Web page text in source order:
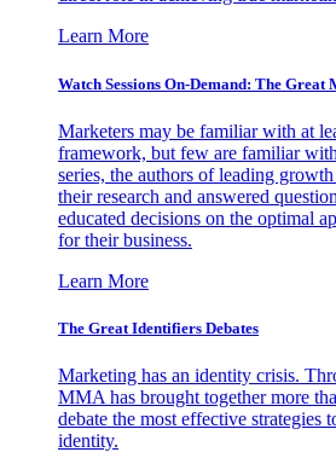
Learn More
Watch Sessions On-Demand: The
Marketers may be familiar with at
framework, but few are familiar
series, the authors of leading
their research and answered
educated decisions on the optimal
for their business.
Learn More
The Great Identifiers Debates
Marketing has an identity crisis.
MMA has brought together more
debate the most effective strategies
identity.